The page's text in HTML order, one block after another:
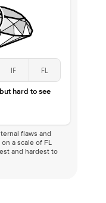
IF FL
hard to see
flaws and
a scale of FL
and hardest to